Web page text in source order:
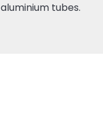
aluminium tubes.